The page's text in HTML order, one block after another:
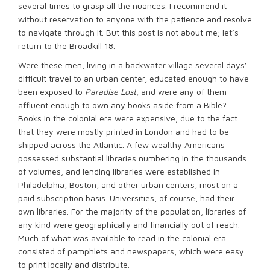
several times to grasp all the nuances. I recommend it
without reservation to anyone with the patience and resolve
to navigate through it. But this post is not about me; let’s
return to the Broadkill 18.
Were these men, living in a backwater village several days’
difficult travel to an urban center, educated enough to have
been exposed to Paradise Lost, and were any of them
affluent enough to own any books aside from a Bible?
Books in the colonial era were expensive, due to the fact
that they were mostly printed in London and had to be
shipped across the Atlantic. A few wealthy Americans
possessed substantial libraries numbering in the thousands
of volumes, and lending libraries were established in
Philadelphia, Boston, and other urban centers, most on a
paid subscription basis. Universities, of course, had their
own libraries. For the majority of the population, libraries of
any kind were geographically and financially out of reach.
Much of what was available to read in the colonial era
consisted of pamphlets and newspapers, which were easy
to print locally and distribute.